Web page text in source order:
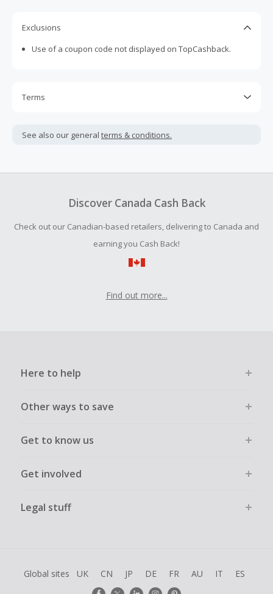
Exclusions
Use of a coupon code not displayed on TopCashback.
Terms
not include taxes, shipping or other fees.
your purchase with an empty shopping cart.
See also our general terms & conditions.
Discover Canada Cash Back
Check out our Canadian-based retailers, delivering to Canada and
earning you Cash Back!
Find out more...
Here to help
Other ways to save
Get to know us
Get involved
Legal stuff
Global sites UK CN JP DE FR AU IT ES